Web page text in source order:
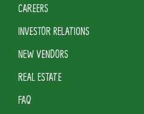
CAREERS
INVESTOR RELATIONS
NEW VENDORS
REAL ESTATE
FAQ